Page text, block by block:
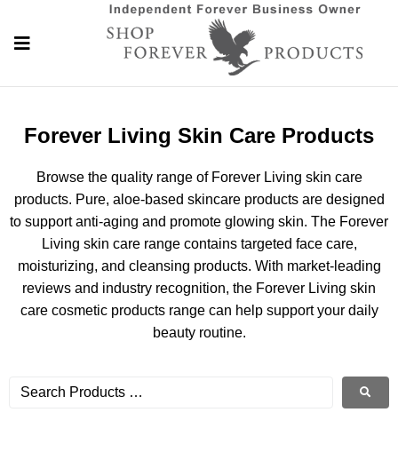
Forever Living Skin Care Products
Browse the quality range of Forever Living skin care
products. Pure, aloe-based skincare products are designed
to support anti-aging and promote glowing skin. The Forever
Living skin care range contains targeted face care,
moisturizing, and cleansing products. With market-leading
reviews and industry recognition, the Forever Living skin
care cosmetic products range can help support your daily
beauty routine.